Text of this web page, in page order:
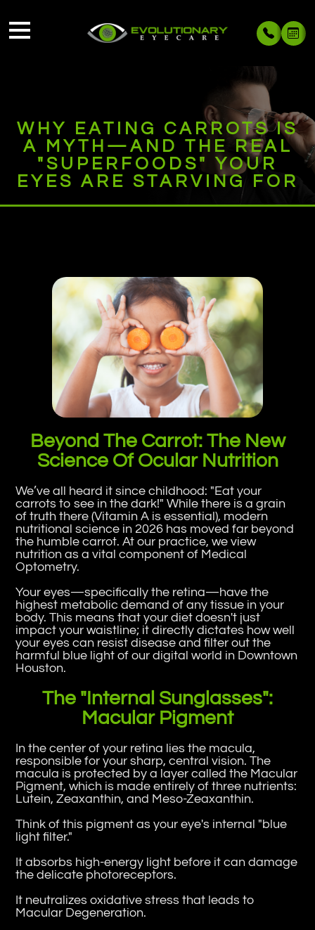
WHY EATING CARROTS IS
A MYTH—AND THE REAL
"SUPERFOODS" YOUR
EYES ARE STARVING FOR
Beyond The Carrot: The New
Science Of Ocular Nutrition
We’ve all heard it since childhood: "Eat your
carrots to see in the dark!" While there is a grain
of truth there (Vitamin A is essential), modern
nutritional science in 2026 has moved far beyond
the humble carrot. At our practice, we view
nutrition as a vital component of Medical
Optometry.
Your eyes—specifically the retina—have the
highest metabolic demand of any tissue in your
body. This means that your diet doesn't just
impact your waistline; it directly dictates how well
your eyes can resist disease and filter out the
harmful blue light of our digital world in Downtown
Houston.
The "Internal Sunglasses":
Macular Pigment
In the center of your retina lies the macula,
responsible for your sharp, central vision. The
macula is protected by a layer called the Macular
Pigment, which is made entirely of three nutrients:
Lutein, Zeaxanthin, and Meso-Zeaxanthin.
Think of this pigment as your eye's internal "blue
light filter."
It absorbs high-energy light before it can damage
the delicate photoreceptors.
It neutralizes oxidative stress that leads to
Macular Degeneration.